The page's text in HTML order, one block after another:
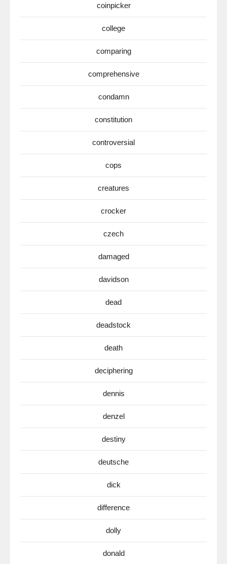
coinpicker
college
comparing
comprehensive
condamn
constitution
controversial
cops
creatures
crocker
czech
damaged
davidson
dead
deadstock
death
deciphering
dennis
denzel
destiny
deutsche
dick
difference
dolly
donald